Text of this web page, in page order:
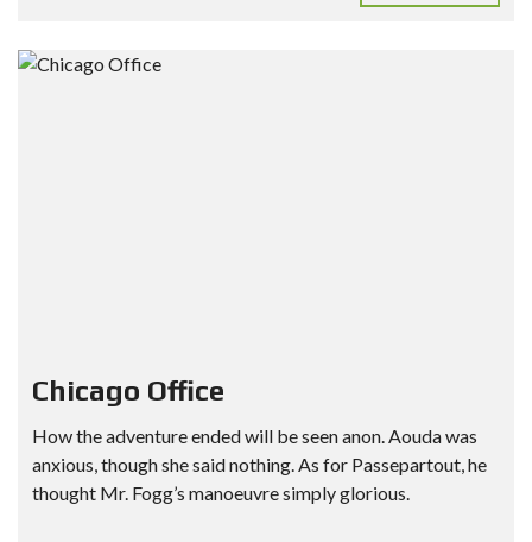
Chicago Office
How the adventure ended will be seen anon. Aouda was
anxious, though she said nothing. As for Passepartout, he
thought Mr. Fogg’s manoeuvre simply glorious.